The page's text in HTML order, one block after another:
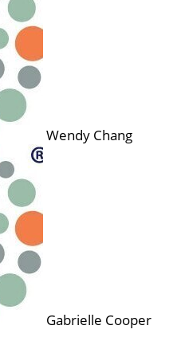
Wendy Chang
Gabrielle Cooper